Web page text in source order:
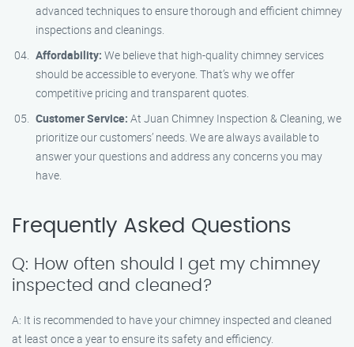
advanced techniques to ensure thorough and efficient chimney
inspections and cleanings.
Affordability: We believe that high-quality chimney services
should be accessible to everyone. That’s why we offer
competitive pricing and transparent quotes.
Customer Service: At Juan Chimney Inspection & Cleaning, we
prioritize our customers’ needs. We are always available to
answer your questions and address any concerns you may
have.
Frequently Asked Questions
Q: How often should I get my chimney
inspected and cleaned?
A: It is recommended to have your chimney inspected and cleaned
at least once a year to ensure its safety and efficiency.